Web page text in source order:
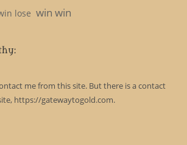
lose win win
me from this site. But there is a contact
https://gatewaytogold.com.